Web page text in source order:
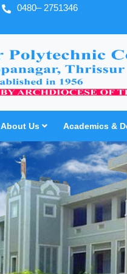
0480– 2751346
About Us Academics &